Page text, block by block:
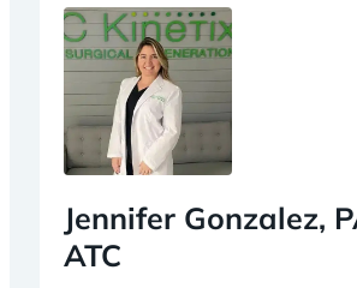
Jennifer Gonzalez,
ATC